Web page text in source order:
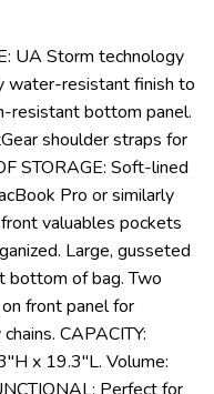
UA Storm technology
water-resistant finish to
resistant bottom panel.
shoulder straps for
STORAGE: Soft-lined
Pro or similarly
valuables pockets
Large, gusseted
bottom of bag. Two
front panel for
CAPACITY:
x 19.3″L. Volume:
Perfect for